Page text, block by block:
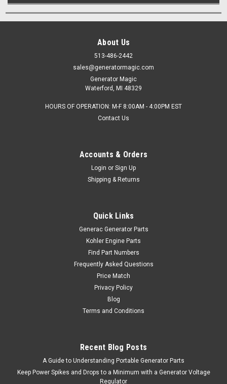
About Us
513-486-2442
sales@generatormagic.com
Generator Magic
Waterford, MI 48329
HOURS OF OPERATION: M-F 8:00AM - 4:00PM EST
Contact Us
Accounts & Orders
Login or Sign Up
Shipping & Returns
Quick Links
Generac Generator Parts
Kohler Engine Parts
Find Part Numbers
Frequently Asked Questions
Price Match
Privacy Policy
Blog
Terms and Conditions
Recent Blog Posts
A Guide to Understanding Portable Generator Parts
Keep Power Spikes and Drops to a Minimum with a Generator Voltage
Regulator